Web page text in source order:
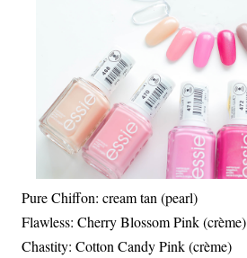
Pure Chiffon: cream tan (pearl)
Flawless: Cherry Blossom Pink (crème)
Chastity: Cotton Candy Pink (crème)